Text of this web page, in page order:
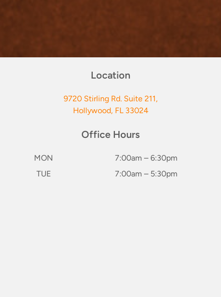
Location
9720 Stirling Rd. Suite 211,
Hollywood, FL 33024
Office Hours
MON
7:00am – 6:30pm
TUE
7:00am – 5:30pm